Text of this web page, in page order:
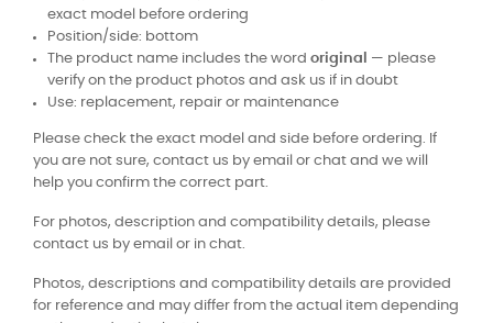
exact model before ordering
Position/side: bottom
The product name includes the word original
— please
verify on the product photos and ask us if in doubt
Use: replacement, repair or maintenance
Please check the exact model and side before ordering. If
you are not sure, contact us by email or chat and we will
help you confirm the correct part.
For photos, description and compatibility details, please
contact us by email or in chat.
Photos, descriptions and compatibility details are provided
for reference and may differ from the actual item depending